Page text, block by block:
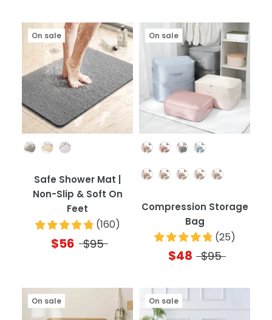
On sale
Safe Shower Mat |
Non-Slip & Soft On
Feet
(160)
$56 $95
Color
Quantity
On sale
Compression Storage
Bag
(25)
$48 $95
On sale On sale